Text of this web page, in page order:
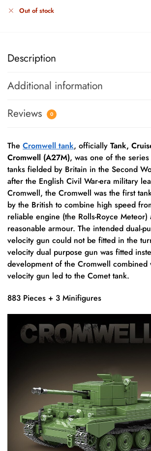
Out of stock
Description
Additional information
Reviews
0
The Cromwell tank, officially Tank,
Cromwell (A27M), was one of the
tanks fielded by Britain in the Second
after the English Civil War-era military
Cromwell, the Cromwell was the first
by the British to combine high speed
reliable engine (the Rolls-Royce Meteor)
reasonable armour. The intended dual-
velocity gun could not be fitted in the
velocity dual purpose gun was fitted
development of the Cromwell combined
velocity gun led to the Comet tank.
883 Pieces + 3 Minifigures